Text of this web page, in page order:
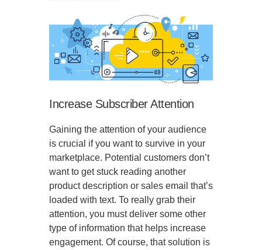
Increase Subscriber Attention
Gaining the attention of your audience
is crucial if you want to survive in your
marketplace. Potential customers don’t
want to get stuck reading another
product description or sales email that’s
loaded with text. To really grab their
attention, you must deliver some other
type of information that helps increase
engagement. Of course, that solution is